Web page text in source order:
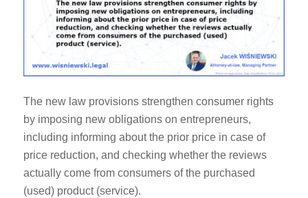
The new law provisions strengthen consumer rights
by imposing new obligations on entrepreneurs,
including informing about the prior price in case of
price reduction, and checking whether the reviews
actually come from consumers of the purchased
(used) product (service).